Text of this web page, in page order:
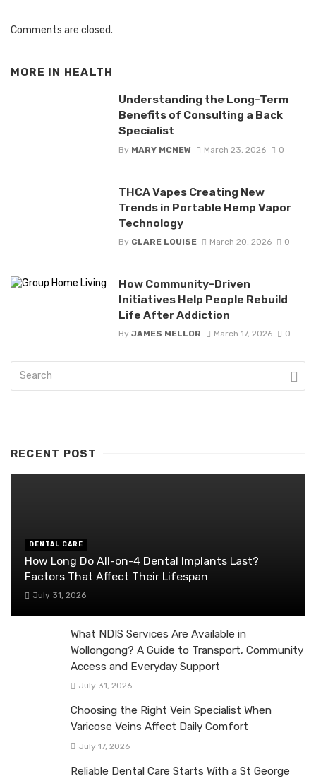
Comments are closed.
MORE IN HEALTH
Understanding the Long-Term
Benefits of Consulting a Back
Specialist
By MARY MCNEW March 23, 2026 0
THCA Vapes Creating New
Trends in Portable Hemp Vapor
Technology
By CLARE LOUISE March 20, 2026 0
How Community-Driven
Initiatives Help People Rebuild
Life After Addiction
By JAMES MELLOR March 17, 2026 0
RECENT POST
DENTAL CARE
How Long Do All-on-4 Dental Implants Last?
Factors That Affect Their Lifespan
July 31, 2026
What NDIS Services Are Available in
Wollongong? A Guide to Transport, Community
Access and Everyday Support
July 31, 2026
Choosing the Right Vein Specialist When
Varicose Veins Affect Daily Comfort
July 17, 2026
Reliable Dental Care Starts With a St George